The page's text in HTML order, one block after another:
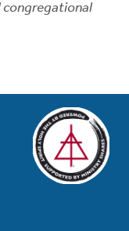
congregational